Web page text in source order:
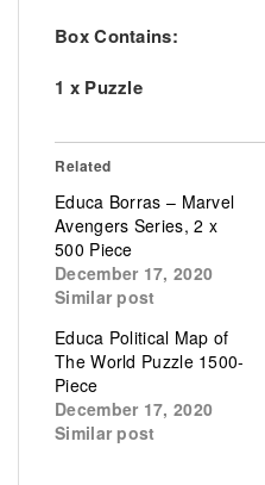
Box Contains:
1 x Puzzle
Related
Educa Borras – Marvel
Avengers Series, 2 x
500 Piece
December 17, 2020
Similar post
Educa Political Map of
The World Puzzle 1500-
Piece
December 17, 2020
Similar post